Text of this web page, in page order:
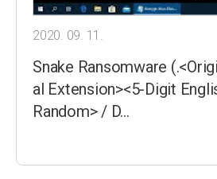
2020. 09. 11.
Snake Ransomware
al Extension><5-Digit
Random> / D…